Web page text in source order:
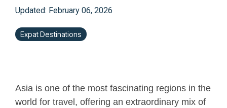
Updated: February 06, 2026
Expat Destinations
Asia is one of the most fascinating regions in the
world for travel, offering an extraordinary mix of